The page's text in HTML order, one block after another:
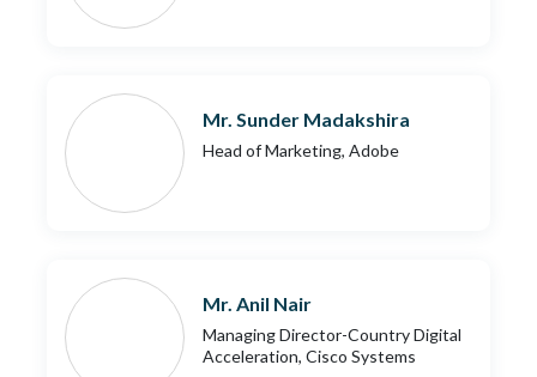
Mr. Sunder Madakshira
Head of Marketing, Adobe
Mr. Anil Nair
Managing Director-Country Digital
Acceleration, Cisco Systems